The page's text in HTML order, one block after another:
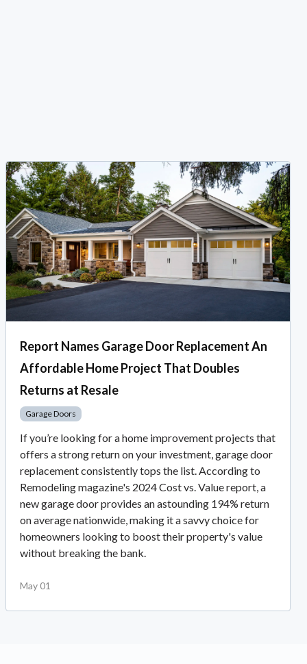
Report Names Garage Door Replacement An
Affordable Home Project That Doubles
Returns at Resale
Garage Doors
If you’re looking for a home improvement projects that
offers a strong return on your investment, garage door
replacement consistently tops the list. According to
Remodeling magazine's 2024 Cost vs. Value report, a
new garage door provides an astounding 194% return
on average nationwide, making it a savvy choice for
homeowners looking to boost their property's value
without breaking the bank.
May 01